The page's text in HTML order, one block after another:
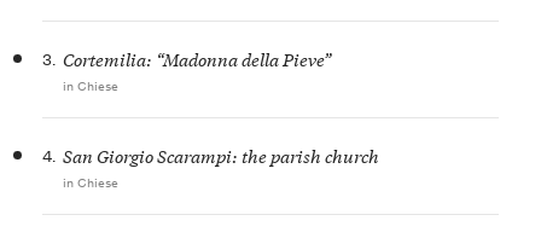
3. Cortemilia: “Madonna della Pieve”
in Chiese
4. San Giorgio Scarampi: the parish church
in Chiese